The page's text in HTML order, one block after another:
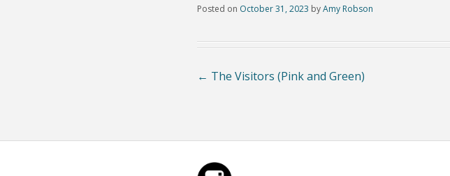
Posted on October 31, 2023 byAmy Robson
← The Visitors (Pink and Green)